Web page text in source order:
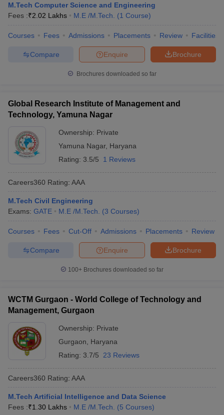
M.Tech Computer Science and Engineering
Fees :₹2.02 Lakhs M.E /M.Tech. (1 Course)
Courses Fees Admissions Placements Review Facilities
Brochure
Enquire
Compare
Brochures downloaded so far
Global Research Institute of Management and
Technology, Yamuna Nagar
Ownership: Private
Yamuna Nagar, Haryana
Rating: 3.5/5 1 Reviews
Careers360 Rating: AAA
M.Tech Civil Engineering
Exams: GATE M.E /M.Tech. (3 Courses)
Courses Fees Cut-Off Admissions Placements Review
Brochure
Enquire
Compare
100+ Brochures downloaded so far
WCTM Gurgaon - World College of Technology and
Management, Gurgaon
Ownership: Private
Gurgaon
Haryana
Rating: 3.7/5 23 Reviews
Careers360 Rating: AAA
M.Tech Artificial Intelligence and Data Science
Fees :₹1.30 Lakhs M.E /M.Tech. (5 Courses)